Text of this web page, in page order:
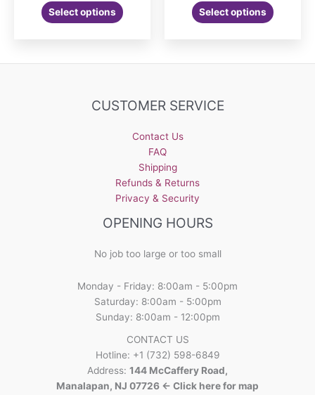
Select options Select options
CUSTOMER SERVICE
Contact Us
FAQ
Shipping
Refunds & Returns
Privacy & Security
OPENING HOURS
No job too large or too small
Monday - Friday: 8:00am - 5:00pm
Saturday: 8:00am - 5:00pm
Sunday: 8:00am - 12:00pm
CONTACT US
Hotline: +1 (732) 598-6849
Address: 144 McCaffery Road,
Manalapan, NJ 07726 <- Click here for map